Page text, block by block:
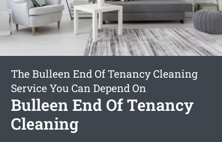
The Bulleen End Of Tenancy Cleaning
Service You Can Depend On
Bulleen End Of Tenancy
Cleaning